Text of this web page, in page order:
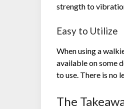
strength to
Easy to Utilize
When using a
available on some
to use. There is no
The